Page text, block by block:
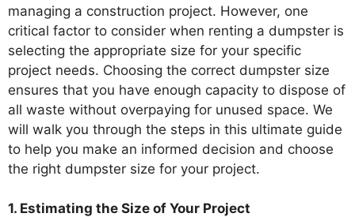
managing a construction project. However, one
critical factor to consider when renting a dumpster is
selecting the appropriate size for your specific
project needs. Choosing the correct dumpster size
ensures that you have enough capacity to dispose of
all waste without overpaying for unused space. We
will walk you through the steps in this ultimate guide
to help you make an informed decision and choose
the right dumpster size for your project.
1. Estimating the Size of Your Project